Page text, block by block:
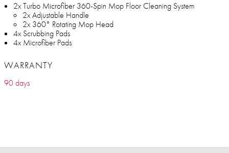
2x Turbo Microfiber 360-Spin Mop Floor Cleaning System
2x Adjustable Handle
2x 360° Rotating Mop Head
4x Scrubbing Pads
4x Microfiber Pads
WARRANTY
90 days